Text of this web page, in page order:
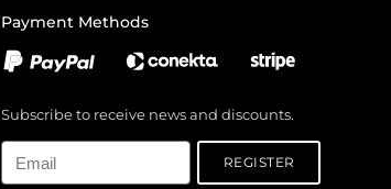
Payment Methods
Subscribe to receive news and discounts.
REGISTER